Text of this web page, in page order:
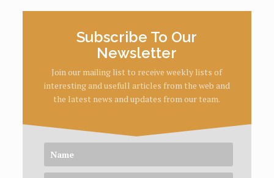
Subscribe To Our
Newsletter
Join our mailing list to receive weekly lists of
interesting and usefull articles from the web and
the latest news and updates from our team.